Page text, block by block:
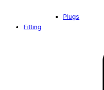
Plugs
Fitting